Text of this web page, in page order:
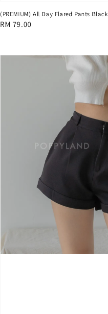
(PREMIUM) All Day Flared Pants Black
Regular
RM 79.00